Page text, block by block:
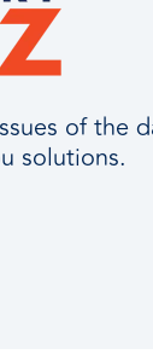
of the
solutions.